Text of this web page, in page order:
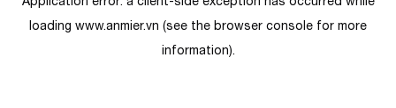
loading www.anmier.vn (see the browser console for more
information).